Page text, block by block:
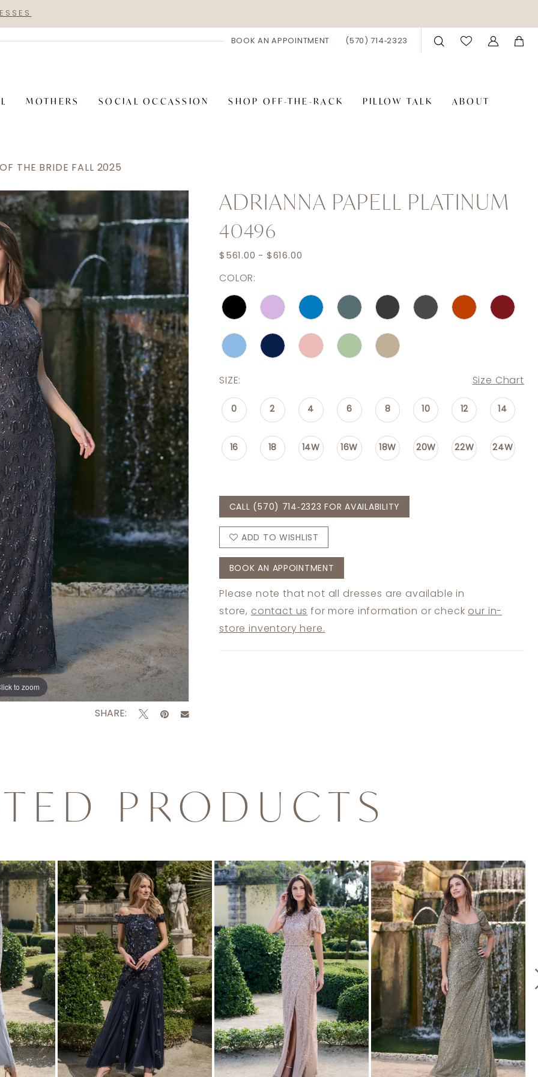
BOOK AN APPOINTMENT (570) 714‑2323
MOTHERS SOCIAL OCCASSION SHOP OFF-THE-RACK PILLOW TALK ABOUT
THE BRIDE FALL 2025
to zoom
to zoom
SHARE:
ADRIANNA PAPELL PLATINUM
40496
$561.00 - $616.00
COLOR:
SIZE: Size Chart
0 2 4 6 8 10 12 14
16 18 14W 16W 18W 20W 22W 24W
CALL (570) 714‑2323 FOR AVAILABILITY
ADD TO WISHLIST
BOOK AN APPOINTMENT
Please note that not all dresses are available in
store, contact us for more information or check our in-
store inventory here.
PRODUCTS